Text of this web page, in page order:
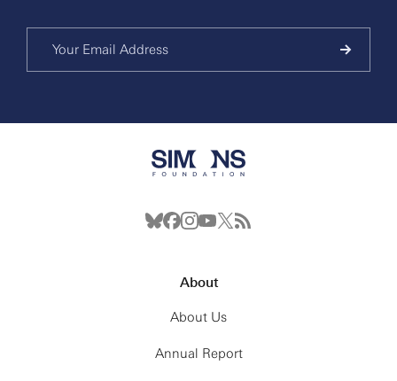
About
About Us
Annual Report